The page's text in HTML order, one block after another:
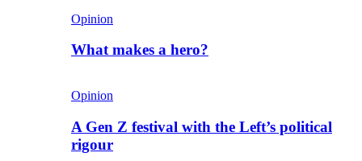
Opinion
What makes a hero?
Opinion
A Gen Z festival with the Left’s political
rigour